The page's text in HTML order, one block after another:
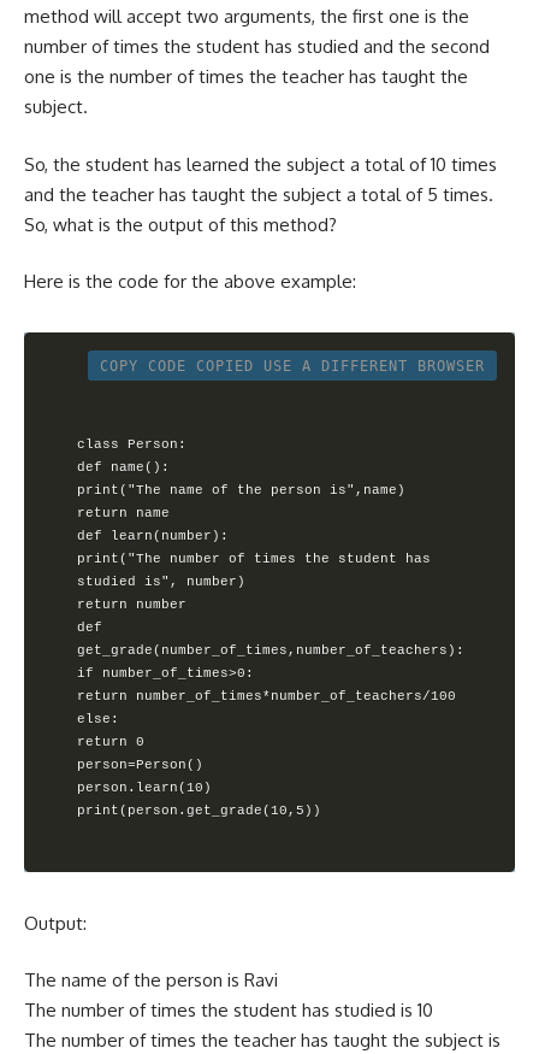
method will accept two arguments, the first one is the
number of times the student has studied and the second
one is the number of times the teacher has taught the
subject.
So, the student has learned the subject a total of 10 times
and the teacher has taught the subject a total of 5 times.
So, what is the output of this method?
Here is the code for the above example:
COPY CODE COPIED USE A DIFFERENT BROWSER
class Person:
def name():
print("The name of the person is",name)
return name
def learn(number):
print("The number of times the student has
studied is", number)
return number
def
get_grade(number_of_times,number_of_teachers):
if number_of_times>0:
return number_of_times*number_of_teachers/100
else:
return 0
person=Person()
person.learn(10)
print(person.get_grade(10,5))
Output:
The name of the person is Ravi
The number of times the student has studied is 10
The number of times the teacher has taught the subject is